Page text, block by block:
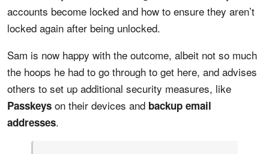
accounts become locked and how to ensure they aren’t
locked again after being unlocked.
Sam is now happy with the outcome, albeit not so much
the hoops he had to go through to get here, and advises
others to set up additional security measures, like
Passkeys on their devices and backup email
addresses.